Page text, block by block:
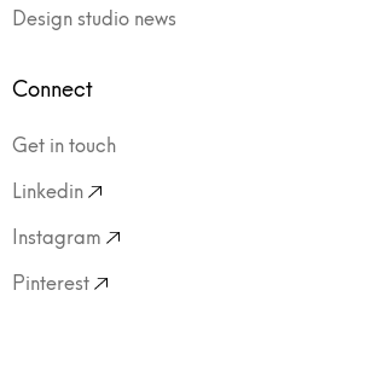
Design studio news
Connect
Get in touch
Linkedin
Instagram
Pinterest